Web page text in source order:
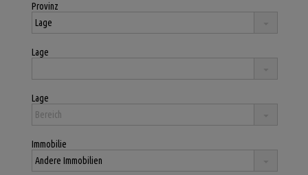
Provinz
Lage
Lage
Immobilie